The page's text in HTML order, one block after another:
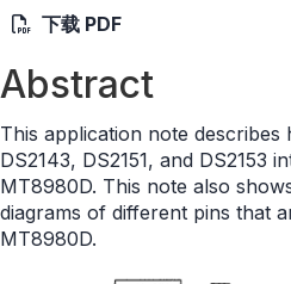
下载 PDF
Abstract
This application note describes
DS2143, DS2151, and DS2153
MT8980D. This note also
diagrams of different pins that
MT8980D.